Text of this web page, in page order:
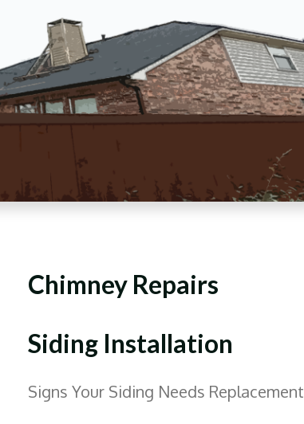
Chimney Repairs
Siding Installation
Signs Your Siding Needs Replacement